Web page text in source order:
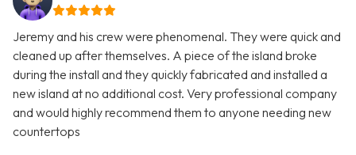
Jeremy and his crew were phenomenal. They were quick and
cleaned up after themselves. A piece of the island broke
during the install and they quickly fabricated and installed a
new island at no additional cost. Very professional company
and would highly recommend them to anyone needing new
countertops